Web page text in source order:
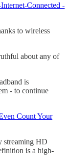
Connected -
to wireless
about any of
is
- to continue
Count Your
streaming HD
is a high-